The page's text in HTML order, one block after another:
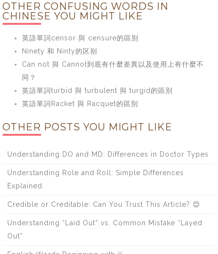
OTHER CONFUSING WORDS IN
CHINESE YOU MIGHT LIKE
英語單詞censor 與 censure的區別
Ninety 和 Ninty的区别
Can not 與 Cannot到底有什麼差異以及使用上有什麼不
同？
英語單詞turbid 與 turbulent 與 turgid的區別
英語單詞Racket 與 Racquet的區別
OTHER POSTS YOU MIGHT LIKE
Understanding DO and MD: Differences in Doctor Types
Understanding Role and Roll: Simple Differences
Explained
Credible or Creditable: Can You Trust This Article? 😊
Understanding “Laid Out” vs. Common Mistake “Layed
Out”